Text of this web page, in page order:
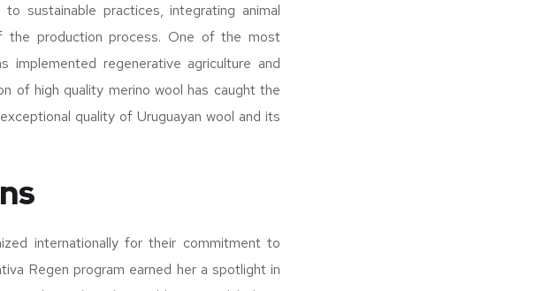
sustainable practices, integrating animal
production process. One of the most
regenerative agriculture and
of high quality merino wool has caught the
quality of Uruguayan wool and its
internationally for their commitment to
Regen program earned her a spotlight in